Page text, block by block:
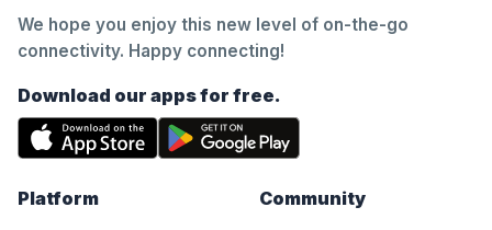
We hope you enjoy this new level of on-the-go
connectivity. Happy connecting!
Download our apps for free.
Platform
Community